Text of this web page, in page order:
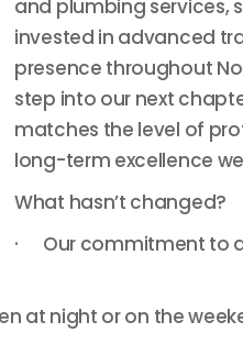
and plumbing services,
invested in advanced
presence throughout
step into our next
matches the level of
long-term excellence
What hasn’t changed?
· Our commitment to
at night or on the